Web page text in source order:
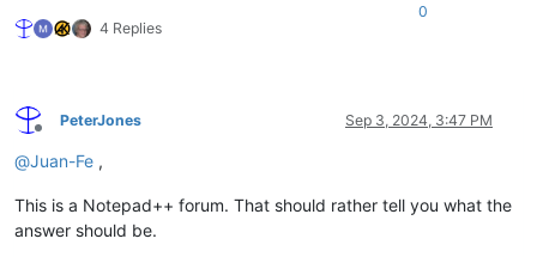
4 Replies
0
Offline
PeterJones Sep 3, 2024, 3:47 PM
@Juan-Fe ,
This is a Notepad++ forum. That should rather tell you what the
answer should be.